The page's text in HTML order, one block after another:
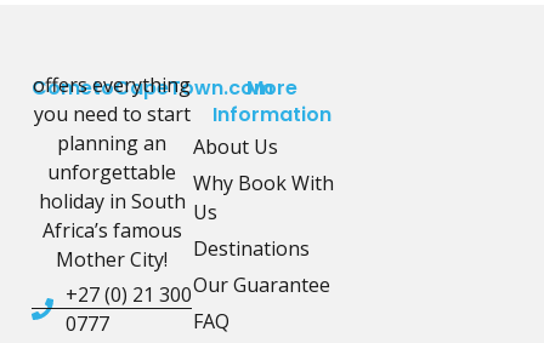
CometoCapeTown.com
offers everything
you need to start
planning an
unforgettable
holiday in South
Africa’s famous
Mother City!
+27 (0) 21 300
0777
More
Information
About Us
Why Book With
Us
Destinations
Our Guarantee
FAQ